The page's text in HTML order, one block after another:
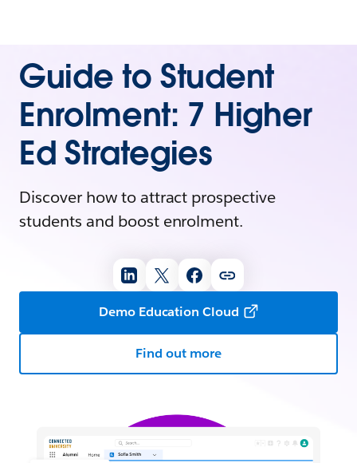
Guide to Student
Enrolment: 7 Higher
Ed Strategies
Discover how to attract prospective
students and boost enrolment.
Demo Education Cloud
Find out more